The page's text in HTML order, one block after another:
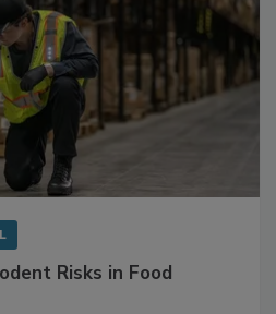
Risks in Food